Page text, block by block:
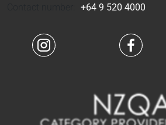
+64 9 520 4000
Navigate to link